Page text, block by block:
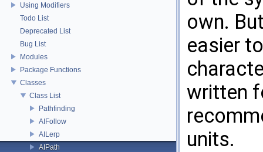
Using Modifiers
Todo List
Deprecated List
Bug List
Modules
Package Functions
Classes
Class List
Pathfinding
AIFollow
AILerp
AIPath
own.
easier
written
units.